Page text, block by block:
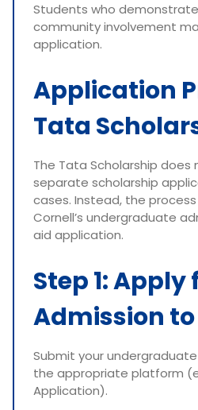
Students who
community involvement
application.
Application
Tata
The Tata Scholarship does
separate scholarship
cases. Instead, the
Cornell’s undergraduate
aid application.
Step 1: Apply
Admission
Submit your
the appropriate platform
Application).